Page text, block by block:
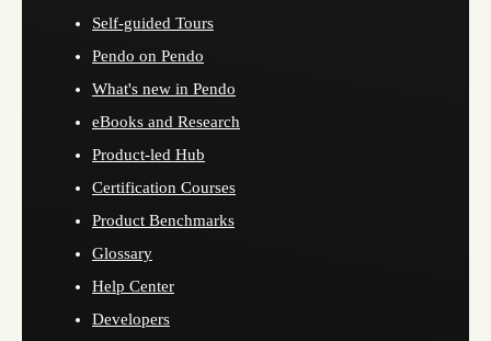
Self-guided Tours
Pendo on Pendo
What's new in Pendo
eBooks and Research
Product-led Hub
Certification Courses
Product Benchmarks
Glossary
Help Center
Developers